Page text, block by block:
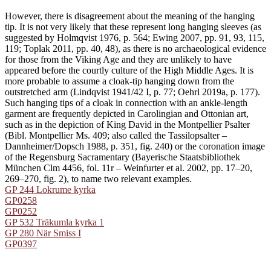
However, there is disagreement about the meaning of the hanging
tip. It is not very likely that these represent long hanging sleeves (as
suggested by Holmqvist 1976, p. 564; Ewing 2007, pp. 91, 93, 115,
119; Toplak 2011, pp. 40, 48), as there is no archaeological evidence
for those from the Viking Age and they are unlikely to have
appeared before the courtly culture of the High Middle Ages. It is
more probable to assume a cloak-tip hanging down from the
outstretched arm (Lindqvist 1941/42 I, p. 77; Oehrl 2019a, p. 177).
Such hanging tips of a cloak in connection with an ankle-length
garment are frequently depicted in Carolingian and Ottonian art,
such as in the depiction of King David in the Montpellier Psalter
(Bibl. Montpellier Ms. 409; also called the Tassilopsalter –
Dannheimer/Dopsch 1988, p. 351, fig. 240) or the coronation image
of the Regensburg Sacramentary (Bayerische Staatsbibliothek
München Clm 4456, fol. 11r – Weinfurter et al. 2002, pp. 17–20,
269–270, fig. 2), to name two relevant examples.
GP 244 Lokrume kyrka
GP0258
GP0252
GP 532 Träkumla kyrka 1
GP 280 När Smiss I
GP0397